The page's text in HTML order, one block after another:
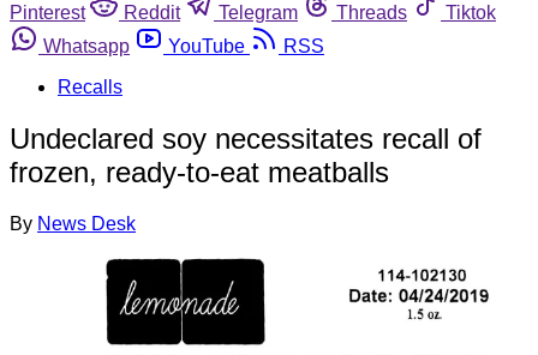
Pinterest
Reddit Telegram Threads
Tiktok
Whatsapp
YouTube
RSS
Recalls
Undeclared soy necessitates recall of
frozen, ready-to-eat meatballs
By News Desk